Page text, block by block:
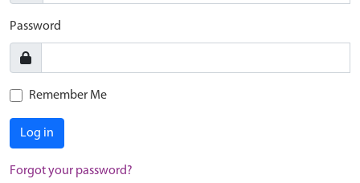
Password
Remember Me
Log in
Forgot your password?